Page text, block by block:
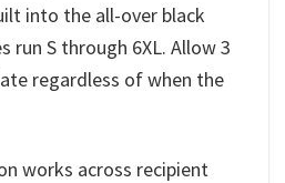
into the all-over black
run S through 6XL. Allow 3
regardless of when the
works across recipient